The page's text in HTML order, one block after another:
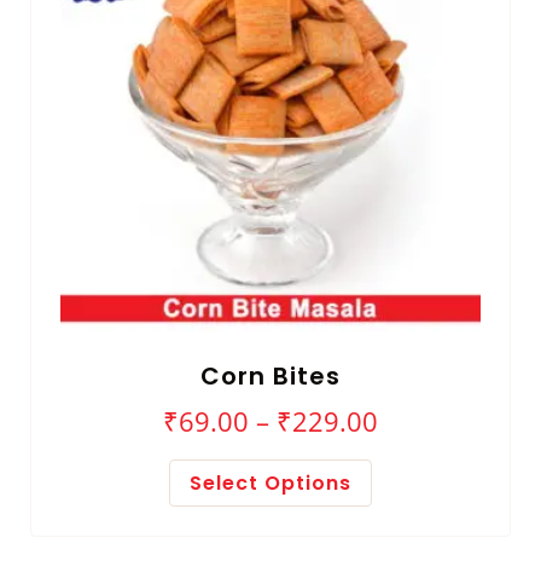
Corn Bites
₹69.00 – ₹229.00
Select Options